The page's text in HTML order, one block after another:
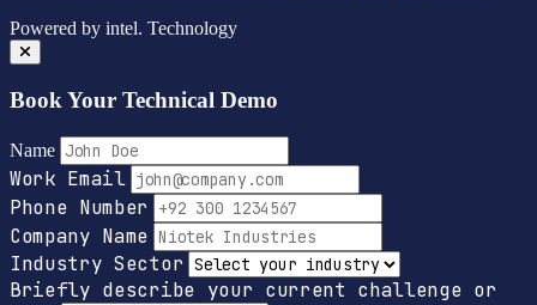
Powered by intel. Technology
Book Your Technical Demo
Name
Work Email
Phone Number
Company Name
Industry Sector
Briefly describe your current challenge or